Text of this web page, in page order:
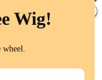
Wig!
wheel.